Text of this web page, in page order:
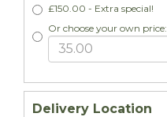
£150.00 - Extra special!
Or choose your own price:
Delivery Location